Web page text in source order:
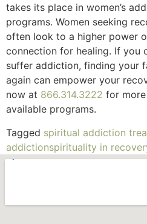
takes its place in women’s
programs. Women seeking
often look to a higher power
connection for healing. If you
suffer addiction, finding your
again can empower your
now at 866.314.3222 for
available programs.
Tagged spiritual addiction
addictionspirituality in